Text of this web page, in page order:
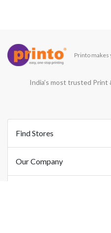
Printo
India’s most trusted
Find Stores
Our Company